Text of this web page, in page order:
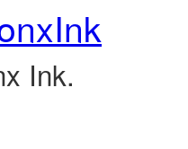
Ink.